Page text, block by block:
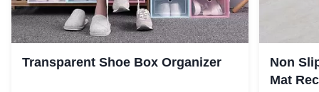
Transparent Shoe Box Organizer
Non
Mat